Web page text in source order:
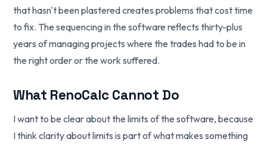
that hasn't been plastered creates problems that cost time
to fix. The sequencing in the software reflects thirty-plus
years of managing projects where the trades had to be in
the right order or the work suffered.
What RenoCalc Cannot Do
I want to be clear about the limits of the software, because
I think clarity about limits is part of what makes something